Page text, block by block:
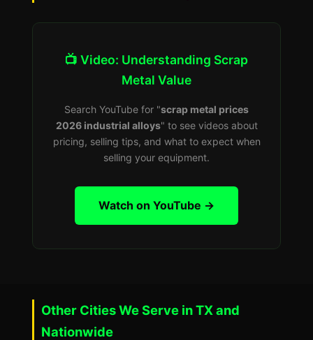
📺 Video: Understanding Scrap
Metal Value
Search YouTube for "scrap metal prices
2026 industrial alloys" to see videos about
pricing, selling tips, and what to expect when
selling your equipment.
Watch on YouTube →
Other Cities We Serve in TX and
Nationwide